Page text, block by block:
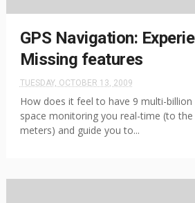
GPS Navigation:
Missing features
TUESDAY, OCTOBER 13, 2009
How does it feel to have 9 multi-
space monitoring you real-time (to
meters) and guide you to...